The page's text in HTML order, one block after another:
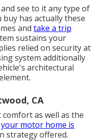
see to it any type of
has actually these
and take a trip
sustains your
relied on security at
system additionally
architectural
CA
as well as the
your motor home is
strategy offered.